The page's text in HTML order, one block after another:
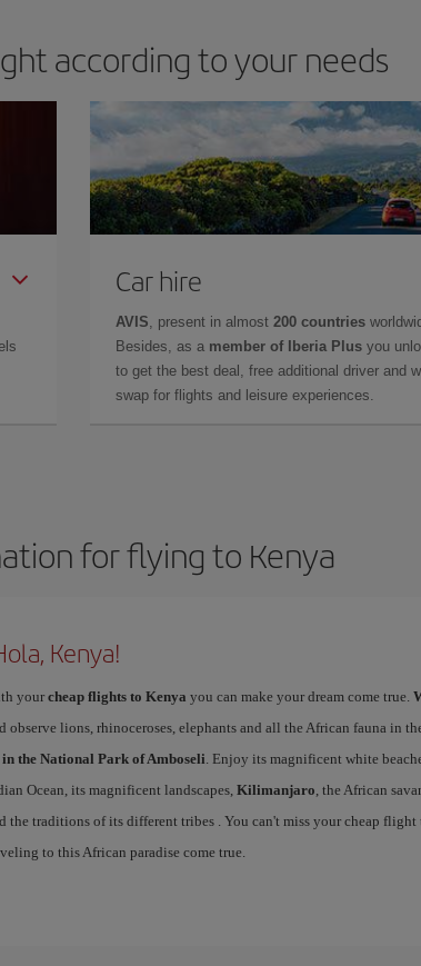
according to your needs
Car hire
AVIS , present in almost 200 countries
Besides, as a member of Iberia Plus you
to get the best deal, free additional driver and
swap for flights and leisure experiences.
for flying to Kenya
Kenya!
yourcheap flights to Kenya you can make your dream come true.
observe lions, rhinoceroses, elephants and all the African fauna in
the National Park of Amboseli . Enjoy its magnificent white
Ocean, its magnificent landscapes, Kilimanjaro , the African
the traditions of its different tribes . You can't miss your cheap
to this African paradise come true.